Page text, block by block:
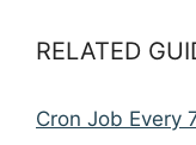
RELATED
Cron Job Every